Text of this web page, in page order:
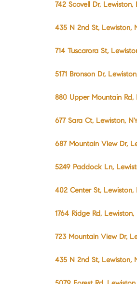
742 Scovell Dr, Lewiston,
435 N 2nd St, Lewiston,
714 Tuscarora St,
5171 Bronson Dr,
880 Upper Mountain Rd,
677 Sara Ct, Lewiston,
687 Mountain View Dr,
5249 Paddock Ln,
402 Center St, Lewiston,
1764 Ridge Rd, Lewiston,
723 Mountain View Dr,
435 N 2nd St, Lewiston,